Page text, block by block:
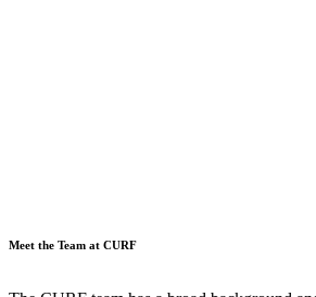
Meet the Team at CURF